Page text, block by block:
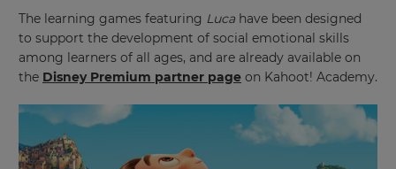
The learning games featuring Luca have been designed
to support the development of social emotional skills
among learners of all ages, and are already available on
the Disney Premium partner page on Kahoot! Academy.